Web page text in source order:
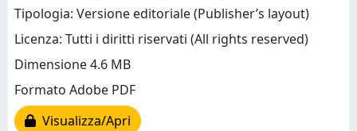
Tipologia: Versione editoriale (Publisher’s layout)
Licenza: Tutti i diritti riservati (All rights reserved)
Dimensione 4.6 MB
Formato Adobe PDF
Visualizza/Apri